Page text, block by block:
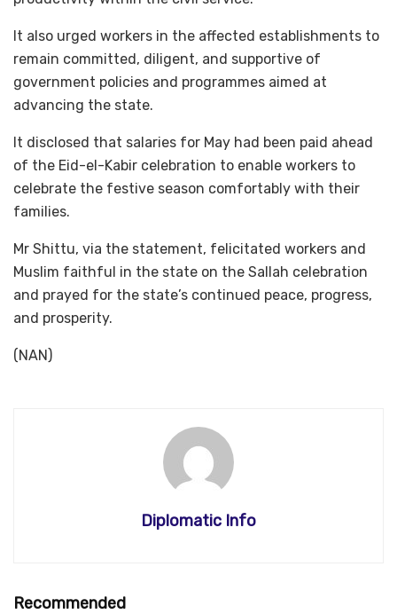
It also urged workers in the affected establishments to
remain committed, diligent, and supportive of
government policies and programmes aimed at
advancing the state.
It disclosed that salaries for May had been paid ahead
of the Eid-el-Kabir celebration to enable workers to
celebrate the festive season comfortably with their
families.
Mr Shittu, via the statement, felicitated workers and
Muslim faithful in the state on the Sallah celebration
and prayed for the state’s continued peace, progress,
and prosperity.
(NAN)
Diplomatic Info
Recommended